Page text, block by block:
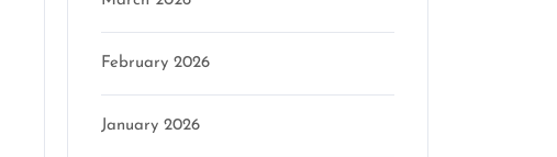
February 2026
January 2026